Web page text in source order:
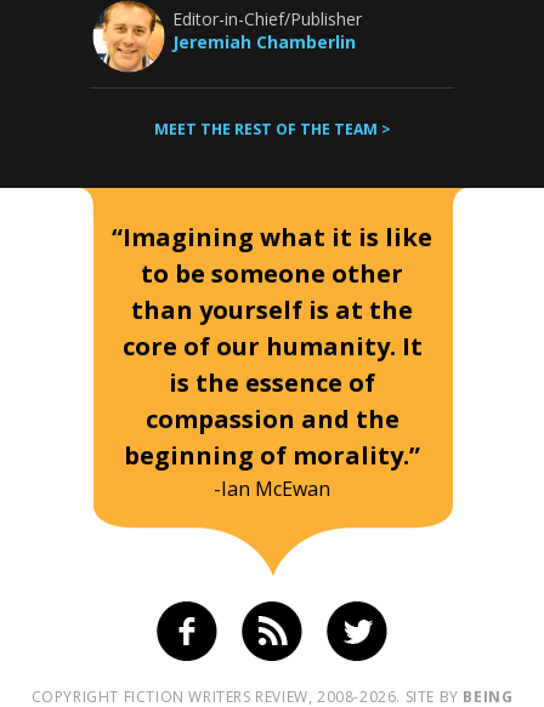
Editor-in-Chief/Publisher
Jeremiah Chamberlin
MEET THE REST OF THE TEAM >
“Imagining what it is like
to be someone other
than yourself is at the
core of our humanity. It
is the essence of
compassion and the
beginning of morality.”
-Ian McEwan
COPYRIGHT FICTION WRITERS REVIEW, 2008-2026. SITE BY BEING